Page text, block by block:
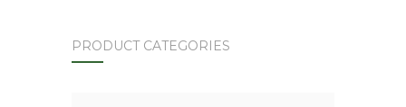
PRODUCT CATEGORIES